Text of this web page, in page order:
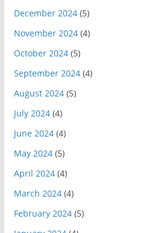
December 2024(5)
November 2024(4)
October 2024(5)
September 2024(4)
August 2024(5)
July 2024(4)
June 2024(4)
May 2024(5)
April 2024(4)
March 2024(4)
February 2024(5)